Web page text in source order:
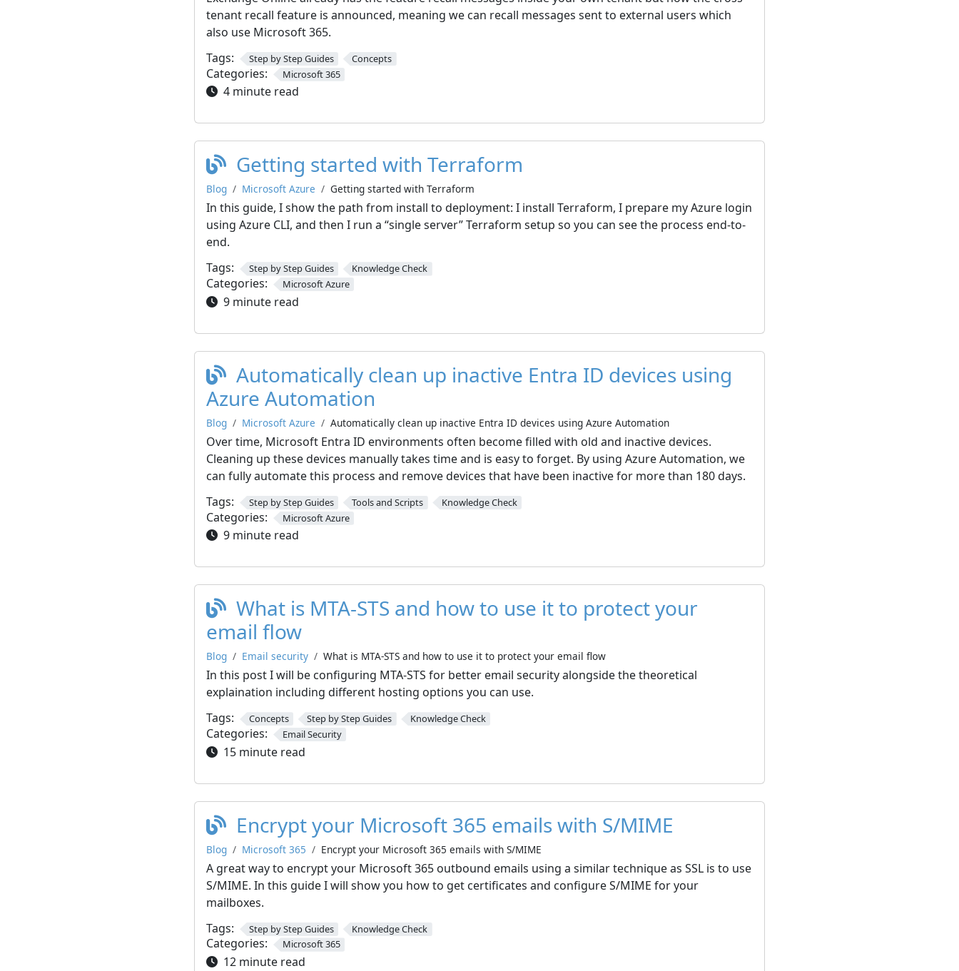
tenant recall feature is announced, meaning we can recall messages sent to external users which
also use Microsoft 365.
Tags:
Step by Step Guides Concepts
Categories: Microsoft 365
4 minute read
Getting started with Terraform
Blog Microsoft Azure Getting started with Terraform
In this guide, I show the path from install to deployment: I install Terraform, I prepare my Azure login
using Azure CLI, and then I run a “single server” Terraform setup so you can see the process end-to-
end.
Tags:
Step by Step Guides Knowledge Check
Categories: Microsoft Azure
9 minute read
Automatically clean up inactive Entra ID devices using
Azure Automation
Blog Microsoft Azure Automatically clean up inactive Entra ID devices using Azure Automation
Over time, Microsoft Entra ID environments often become filled with old and inactive devices.
Cleaning up these devices manually takes time and is easy to forget. By using Azure Automation, we
can fully automate this process and remove devices that have been inactive for more than 180 days.
Tags:
Step by Step Guides Tools and Scripts Knowledge Check
Categories: Microsoft Azure
9 minute read
What is MTA-STS and how to use it to protect your
email flow
Blog Email security What is MTA-STS and how to use it to protect your email flow
In this post I will be configuring MTA-STS for better email security alongside the theoretical
explaination including different hosting options you can use.
Tags:
Concepts Step by Step Guides Knowledge Check
Categories: Email Security
15 minute read
Encrypt your Microsoft 365 emails with S/MIME
Blog Microsoft 365 Encrypt your Microsoft 365 emails with S/MIME
A great way to encrypt your Microsoft 365 outbound emails using a similar technique as SSL is to use
S/MIME. In this guide I will show you how to get certificates and configure S/MIME for your
mailboxes.
Tags:
Step by Step Guides Knowledge Check
Categories: Microsoft 365
12 minute read